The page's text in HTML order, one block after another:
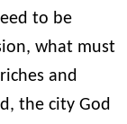
to be
what must
and
the city God